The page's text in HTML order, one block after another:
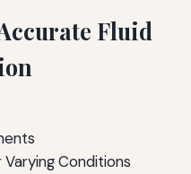
Fluid
Conditions